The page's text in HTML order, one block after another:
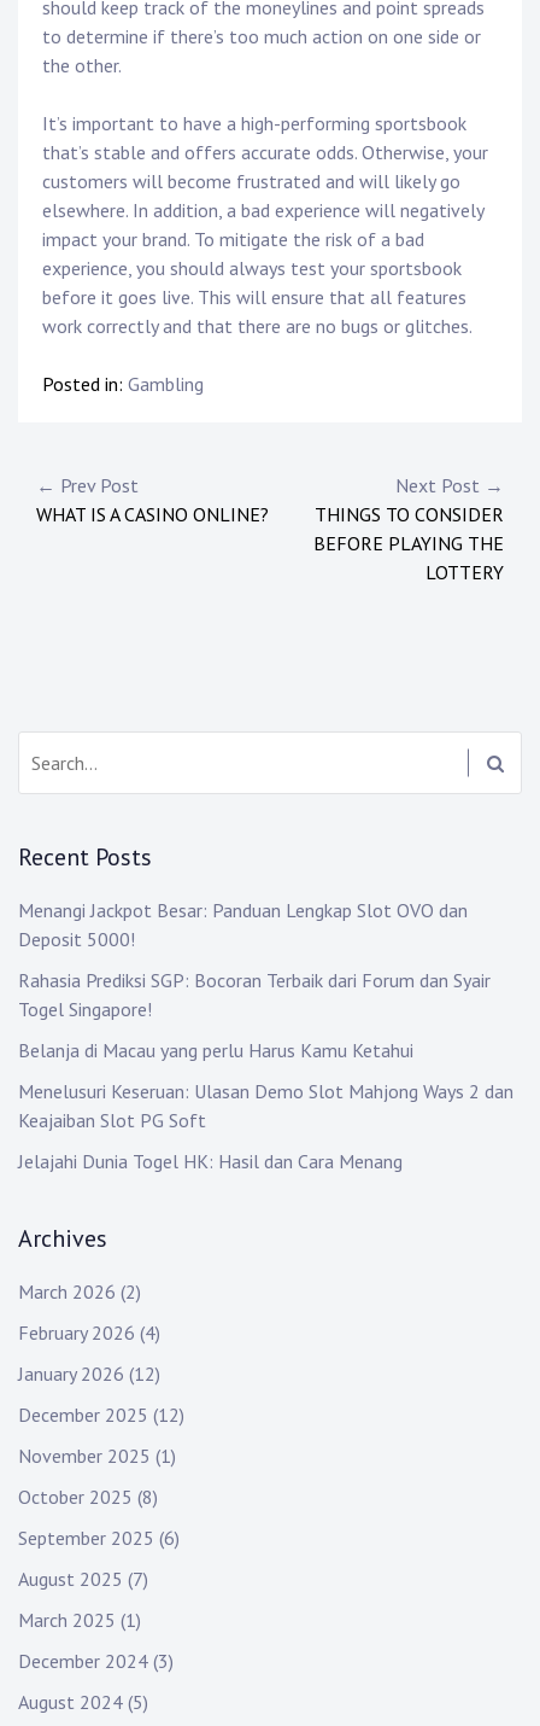
should keep track of the moneylines and point spreads
to determine if there’s too much action on one side or
the other.
It’s important to have a high-performing sportsbook
that’s stable and offers accurate odds. Otherwise, your
customers will become frustrated and will likely go
elsewhere. In addition, a bad experience will negatively
impact your brand. To mitigate the risk of a bad
experience, you should always test your sportsbook
before it goes live. This will ensure that all features
work correctly and that there are no bugs or glitches.
Posted in: Gambling
Post
navigation
← Prev Post
WHAT IS A CASINO ONLINE?
Next Post →
THINGS TO CONSIDER
BEFORE PLAYING THE
LOTTERY
Recent Posts
Menangi Jackpot Besar: Panduan Lengkap Slot OVO dan
Deposit 5000!
Rahasia Prediksi SGP: Bocoran Terbaik dari Forum dan Syair
Togel Singapore!
Belanja di Macau yang perlu Harus Kamu Ketahui
Menelusuri Keseruan: Ulasan Demo Slot Mahjong Ways 2 dan
Keajaiban Slot PG Soft
Jelajahi Dunia Togel HK: Hasil dan Cara Menang
Archives
March 2026 (2)
February 2026 (4)
January 2026 (12)
December 2025 (12)
November 2025 (1)
October 2025 (8)
September 2025 (6)
August 2025 (7)
March 2025 (1)
December 2024 (3)
August 2024 (5)